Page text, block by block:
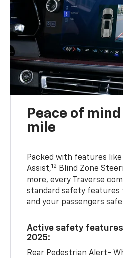
Peace of
mile
Packed with features
Assist,12 Blind Zone
more, every Traverse
standard safety features
and your passengers
Active safety
2025:
Rear Pedestrian Alert-